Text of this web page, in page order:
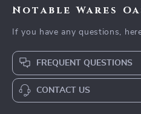
Notable Wares
If you have any questions,
FREQUENT QUESTIONS
CONTACT US